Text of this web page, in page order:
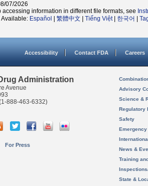
07/2026
accessing information in different file formats, see
Available: Español 繁體中文 Tiếng Việt| 한국어
Accessibility Contact FDA Careers
Administration
Avenue
888-463-6332)
For Press
Advisory
Science &
Regulatory
Safety
News &
Training
State &